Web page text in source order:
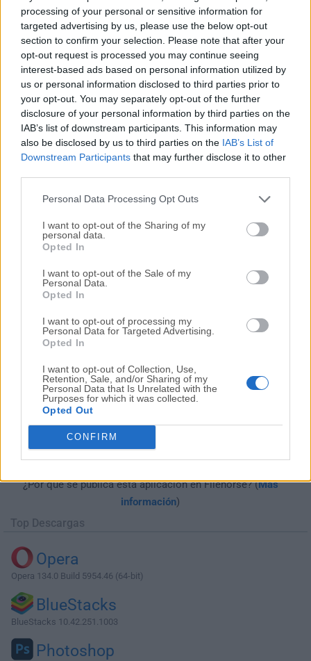
processing of your personal or sensitive information for
targeted advertising by us, please use the below opt-out
section to confirm your selection. Please note that after your
opt-out request is processed you may continue seeing
interest-based ads based on personal information utilized by
us or personal information disclosed to third parties prior to
your opt-out. You may separately opt-out of the further
disclosure of your personal information by third parties on the
IAB’s list of downstream participants. This information may
also be disclosed by us to third parties on the IAB’s List of
Downstream Participants that may further disclose it to other
Personal Data Processing Opt Outs
I want to opt-out of the Sharing of my
personal data.
Opted In
I want to opt-out of the Sale of my
Personal Data.
Opted In
I want to opt-out of processing my
Personal Data for Targeted Advertising.
Opted In
I want to opt-out of Collection, Use,
Retention, Sale, and/or Sharing of my
Personal Data that Is Unrelated with the
Purposes for which it was collected.
Opted Out
CONFIRM
reciente deComplete Internet Repair
o leer nuestra
reseña, simplemente hazclic aquí.
Todas las versiones antiguas distribuidas en nuestro
sitio web son completamente libres de virus y están
disponibles para su descarga sin costo alguno.
Nos encantaría saber de ti
Si tienes alguna pregunta o idea que desees compartir
con nosotros, dirígete a nuestra página de contacto
Descargar Complete Internet Repair
8.2.3.5362
¿Por qué se publica esta aplicación en Filehorse? (Más
información)
Top Descargas
Opera
Opera 134.0 Build 5954.46 (64-bit)
BlueStacks
BlueStacks 10.42.251.1003
Photoshop